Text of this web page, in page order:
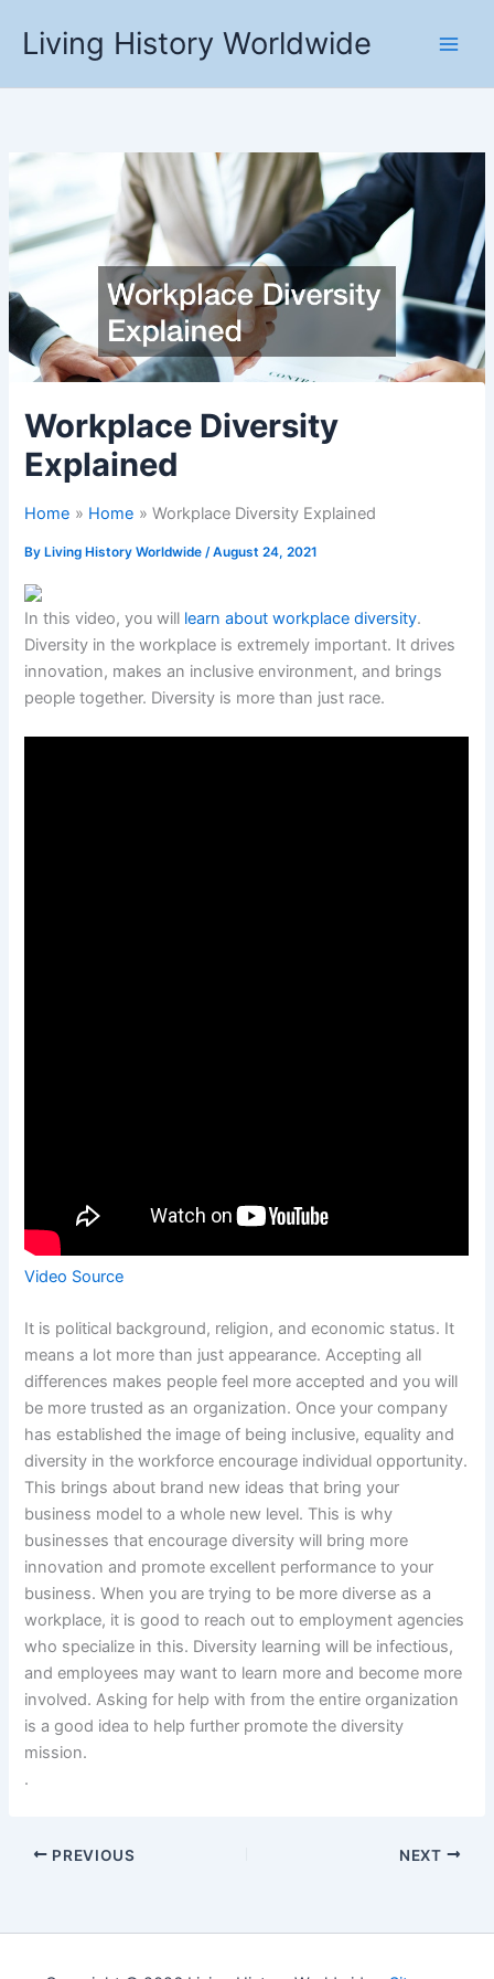
Living History Worldwide
Workplace Diversity
Explained
Home Home Workplace Diversity Explained
By Living History Worldwide/August 24, 2021
In this video, you will learn about workplace diversity.
Diversity in the workplace is extremely important. It drives
innovation, makes an inclusive environment, and brings
people together. Diversity is more than just race.
Video Source
It is political background, religion, and economic status. It
means a lot more than just appearance. Accepting all
differences makes people feel more accepted and you will
be more trusted as an organization. Once your company
has established the image of being inclusive, equality and
diversity in the workforce encourage individual opportunity.
This brings about brand new ideas that bring your
business model to a whole new level. This is why
businesses that encourage diversity will bring more
innovation and promote excellent performance to your
business. When you are trying to be more diverse as a
workplace, it is good to reach out to employment agencies
who specialize in this. Diversity learning will be infectious,
and employees may want to learn more and become more
involved. Asking for help with from the entire organization
is a good idea to help further promote the diversity
mission.
.
PREVIOUS NEXT